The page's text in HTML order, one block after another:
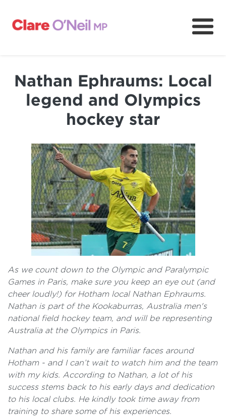
Media and content
Volunteer
Nathan Ephraums: Local
legend and Olympics
hockey star
As we count down to the Olympic and Paralympic
Games in Paris, make sure you keep an eye out (and
cheer loudly!) for Hotham local Nathan Ephraums.
Nathan is part of the Kookaburras, Australia men's
national field hockey team, and will be representing
Australia at the Olympics in Paris.
Nathan and his family are familiar faces around
Hotham - and I can’t wait to watch him and the team
with my kids. According to Nathan, a lot of his
success stems back to his early days and dedication
to his local clubs. He kindly took time away from
training to share some of his experiences.